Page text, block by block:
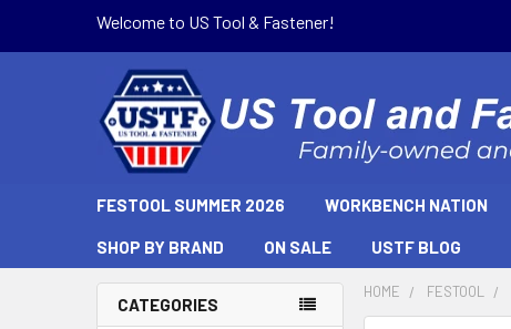
Welcome to US Tool & Fastener!
FESTOOL SUMMER 2026 WORKBENCH NATION
SHOP BY BRAND ON SALE USTF BLOG
CATEGORIES
HOME FESTOOL